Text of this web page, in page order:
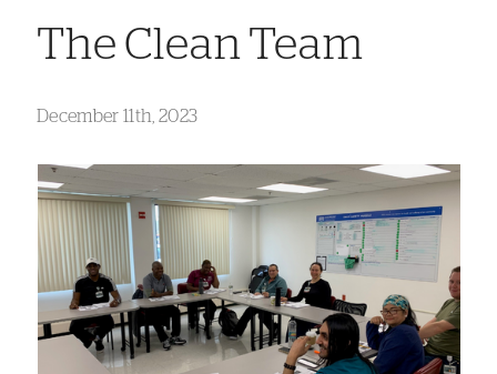
The Clean Team
December 11th, 2023